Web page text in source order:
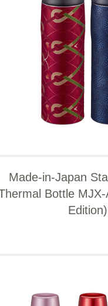
Made-in-Japan
Bottle MJX-
Edition)